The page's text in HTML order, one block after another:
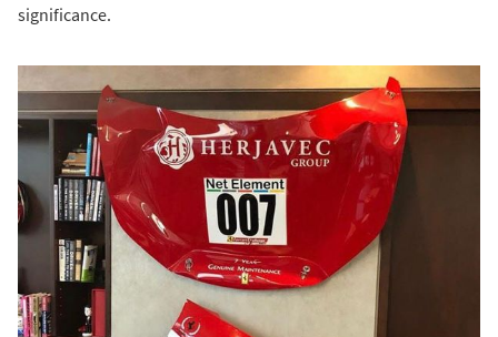
significance.